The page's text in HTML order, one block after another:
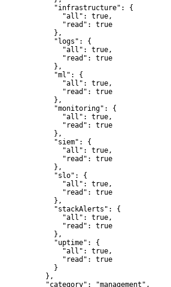
      "infrastructure": {
        "all": true,
        "read": true
      },
      "logs": {
        "all": true,
        "read": true
      },
      "ml": {
        "all": true,
        "read": true
      },
      "monitoring": {
        "all": true,
        "read": true
      },
      "siem": {
        "all": true,
        "read": true
      },
      "slo": {
        "all": true,
        "read": true
      },
      "stackAlerts": {
        "all": true,
        "read": true
      },
      "uptime": {
        "all": true,
        "read": true
      }
    },
    "category": "management",